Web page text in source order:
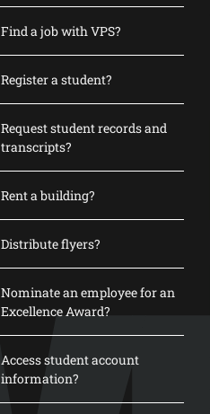
Find a job with VPS?
Register a student?
Request student records and
transcripts?
Rent a building?
Distribute flyers?
Nominate an employee for an
Excellence Award?
Access student account
information?